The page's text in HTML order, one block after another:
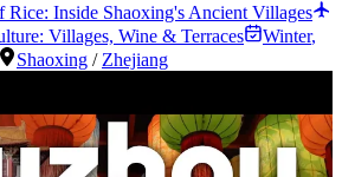
Rice: Inside Shaoxing's Ancient Villages
Villages, Wine & Terraces
Winter,
Shaoxing / Zhejiang